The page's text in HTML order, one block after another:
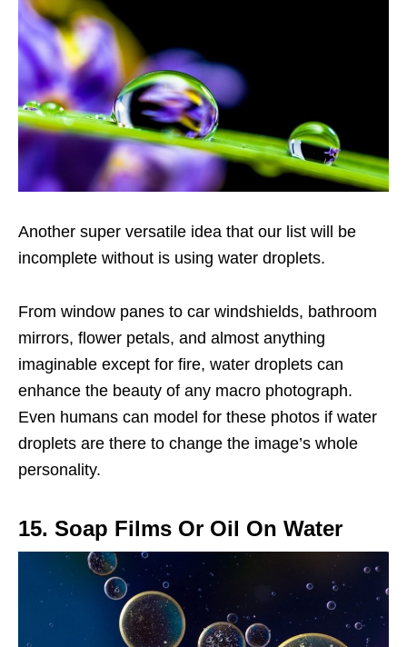
Another super versatile idea that our list will be
incomplete without is using water droplets.
From window panes to car windshields, bathroom
mirrors, flower petals, and almost anything
imaginable except for fire, water droplets can
enhance the beauty of any macro photograph.
Even humans can model for these photos if water
droplets are there to change the image’s whole
personality.
15. Soap Films Or Oil On Water